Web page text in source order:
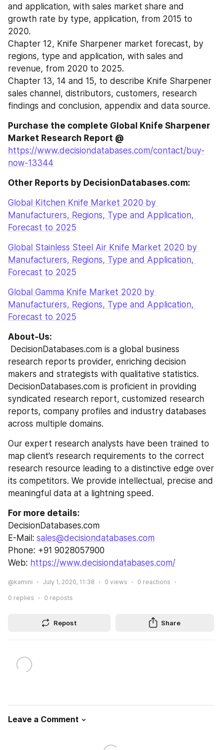
and application, with sales market share and
growth rate by type, application, from 2015 to
2020.
Chapter 12, Knife Sharpener market forecast, by
regions, type and application, with sales and
revenue, from 2020 to 2025.
Chapter 13, 14 and 15, to describe Knife Sharpener
sales channel, distributors, customers, research
findings and conclusion, appendix and data source.
Purchase the complete Global Knife Sharpener
Market Research Report @
https://www.decisiondatabases.com/contact/buy-
now-13344
Other Reports by DecisionDatabases.com:
Global Kitchen Knife Market 2020 by
Manufacturers, Regions, Type and Application,
Forecast to 2025
Global Stainless Steel Air Knife Market 2020 by
Manufacturers, Regions, Type and Application,
Forecast to 2025
Global Gamma Knife Market 2020 by
Manufacturers, Regions, Type and Application,
Forecast to 2025
About-Us:
research reports provider, enriching decision
makers and strategists with qualitative statistics.
DecisionDatabases.com is proficient in providing
syndicated research report, customized research
reports, company profiles and industry databases
across multiple domains.
Our expert research analysts have been trained to
map client’s research requirements to the correct
research resource leading to a distinctive edge over
its competitors. We provide intellectual, precise and
meaningful data at a lightning speed.
For more details:
DecisionDatabases.com
E-Mail: sales@decisiondatabases.com
Phone: +91 9028057900
Web: https://www.decisiondatabases.com/
@kamini July 1, 2020, 11:38 0 views 0 reactions
0 replies 0 reposts
Repost Share
Leave a Comment